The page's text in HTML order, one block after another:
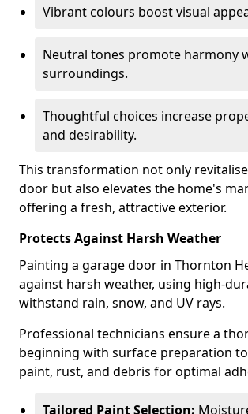
Vibrant colours boost visual
Neutral tones promote harmony
surroundings.
Thoughtful choices increase
and desirability.
This transformation not only
door but also elevates the home's
offering a fresh, attractive exterior.
Protects Against Harsh Weather
Painting a garage door in Thornton
against harsh weather, using high-
withstand rain, snow, and UV rays.
Professional technicians ensure a
beginning with surface preparation
paint, rust, and debris for optimal
Tailored Paint Selection: